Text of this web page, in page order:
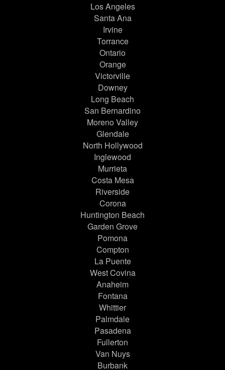
Los Angeles
Santa Ana
Irvine
Torrance
Ontario
Orange
Victorville
Downey
Long Beach
San Bernardino
Moreno Valley
Glendale
North Hollywood
Inglewood
Murrieta
Costa Mesa
Riverside
Corona
Huntington Beach
Garden Grove
Pomona
Compton
La Puente
West Covina
Anaheim
Fontana
Whittier
Palmdale
Pasadena
Fullerton
Van Nuys
Burbank